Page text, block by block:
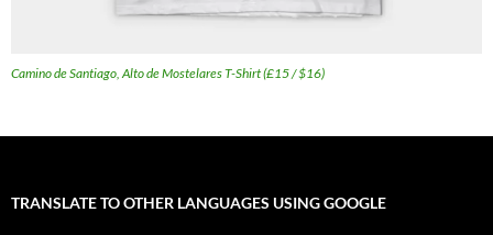
Camino de Santiago, Alto de Mostelares T-Shirt (£15 / $16)
TRANSLATE TO OTHER LANGUAGES USING GOOGLE